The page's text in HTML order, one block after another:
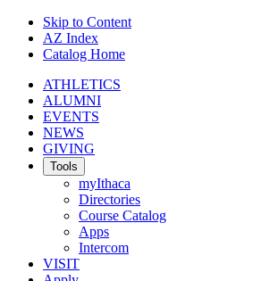
Skip to Content
AZ Index
Catalog Home
ATHLETICS
ALUMNI
EVENTS
NEWS
GIVING
Tools
myIthaca
Directories
Course Catalog
Apps
Intercom
VISIT